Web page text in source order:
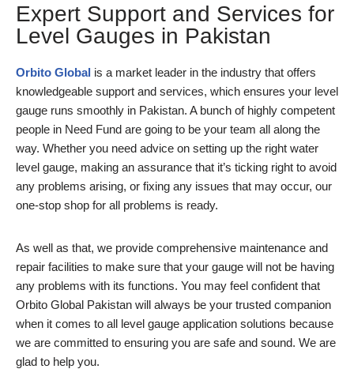
Expert Support and Services for
Level Gauges in Pakistan
Orbito Global is a market leader in the industry that offers
knowledgeable support and services, which ensures your level
gauge runs smoothly in Pakistan. A bunch of highly competent
people in Need Fund are going to be your team all along the
way. Whether you need advice on setting up the right water
level gauge, making an assurance that it’s ticking right to avoid
any problems arising, or fixing any issues that may occur, our
one-stop shop for all problems is ready.
As well as that, we provide comprehensive maintenance and
repair facilities to make sure that your gauge will not be having
any problems with its functions. You may feel confident that
Orbito Global Pakistan will always be your trusted companion
when it comes to all level gauge application solutions because
we are committed to ensuring you are safe and sound. We are
glad to help you.